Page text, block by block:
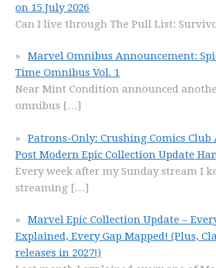
on 15 July 2026
Can I live through The Pull List:
Marvel Omnibus Announcement:
Time Omnibus Vol. 1
Near Mint Condition announced
omnibus […]
Patrons-Only: Crushing Comics Club
Post Modern Epic Collection Update
Every week after my Sunday stream I
streaming […]
Marvel Epic Collection Update –
Explained, Every Gap Mapped! (Plus,
releases in 2027!)